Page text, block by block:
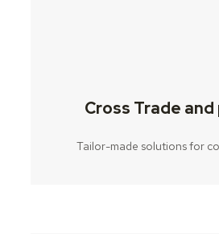
Cross Trade
Tailor-made solutions for